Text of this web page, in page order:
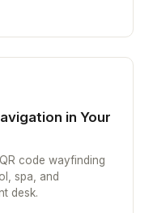
in Your
code wayfinding
spa, and
desk.